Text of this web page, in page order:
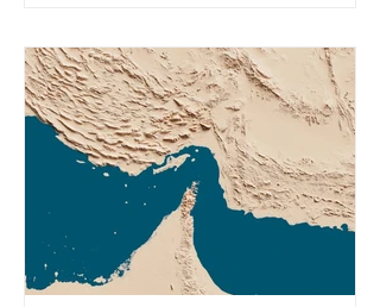
getting worse. A new report from
the Environmental Investigation
Agency (EIA), Bending the Curve,
argues that we cannot recycle our
way out of the plastic crisis and that
it is imperative we reduce plastic
producti